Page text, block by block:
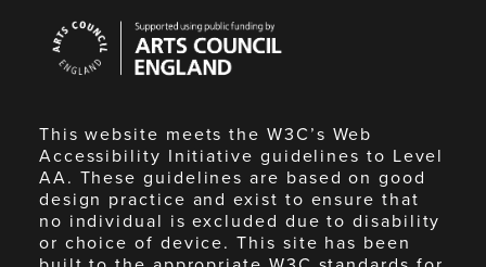
Council
England
This website meets the W3C’s Web
Accessibility Initiative guidelines to Level
AA. These guidelines are based on good
design practice and exist to ensure that
no individual is excluded due to disability
or choice of device. This site has been